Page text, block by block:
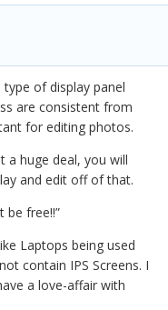
type of display panel
are consistent from
for editing photos.
a huge deal, you will
and edit off of that.
be free!!”
Laptops being used
contain IPS Screens. I
a love-affair with